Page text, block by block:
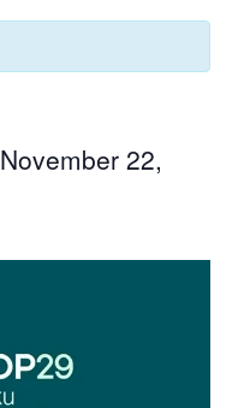
November 22,